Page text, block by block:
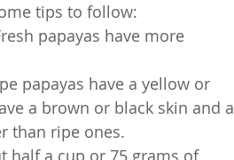
tips to follow:
papayas have more
papayas have a yellow or
a brown or black skin and a
than ripe ones.